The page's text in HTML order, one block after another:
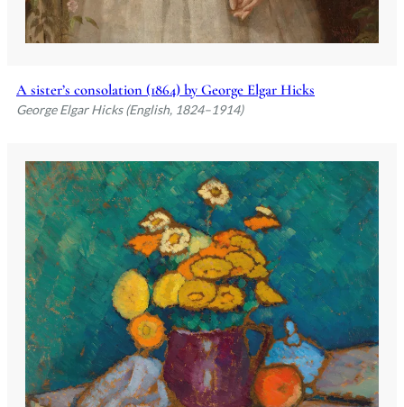
A sister’s consolation (1864) by George Elgar Hicks
George Elgar Hicks (English, 1824–1914)